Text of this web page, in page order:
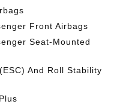
Front Airbags
Seat-Mounted
And Roll Stability